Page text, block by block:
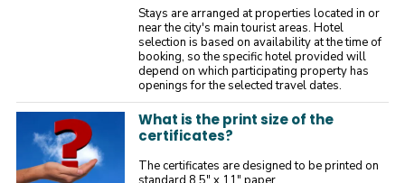
Stays are arranged at properties located in or
near the city's main tourist areas. Hotel
selection is based on availability at the time of
booking, so the specific hotel provided will
depend on which participating property has
openings for the selected travel dates.
What is the print size of the
certificates?
The certificates are designed to be printed on